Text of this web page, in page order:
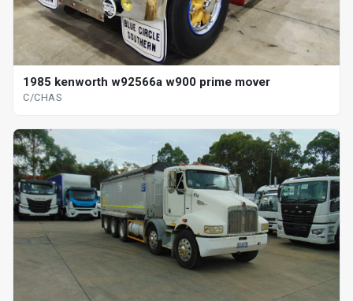
1985 kenworth w92566a w900 prime mover
C/CHAS